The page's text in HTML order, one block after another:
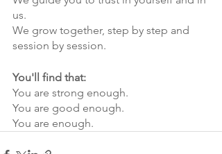
us.
We grow together, step by step and
session by session.
You'll find that:
You are strong enough.
You are good enough.
You are enough.